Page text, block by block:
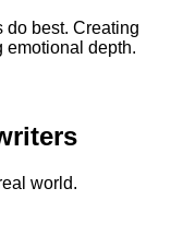
do best. Creating
emotional depth.
world.